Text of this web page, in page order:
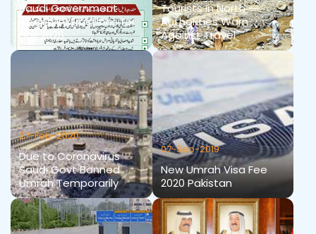
Saudi Government
Health Instructions for
Hajj 2026
Tourists in North —
Authorities Warn
Against Travel
27-Feb-2020
Due to Coronavirus
Saudi Govt Banned
Umrah Temporarily
07-Sep-2019
New Umrah Visa Fee
2020 Pakistan